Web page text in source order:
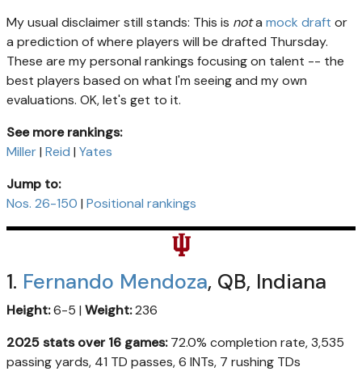
My usual disclaimer still stands: This is nota mock draft or
a prediction of where players will be drafted Thursday.
These are my personal rankings focusing on talent -- the
best players based on what I'm seeing and my own
evaluations. OK, let's get to it.
See more rankings:
Miller| Reid | Yates
Jump to:
Nos. 26-150 | Positional rankings
1. Fernando Mendoza, QB, Indiana
Height:6-5 | Weight:236
2025 stats over 16 games:72.0% completion rate, 3,535
passing yards, 41 TD passes, 6 INTs, 7 rushing TDs